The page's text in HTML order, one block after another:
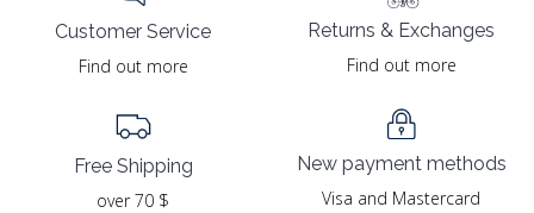
Customer Service
Find out more
Free Shipping
over 70 $
Returns & Exchanges
Find out more
New payment methods
Visa and Mastercard